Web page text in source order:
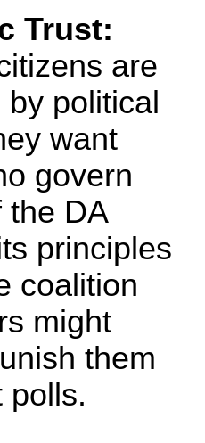
Trust:
are
political
want
govern
the DA
principles
coalition
might
them
polls.